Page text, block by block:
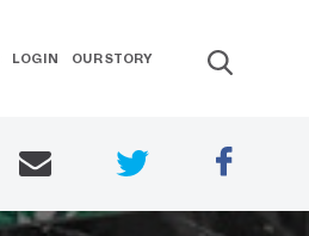
LOGIN OUR STORY